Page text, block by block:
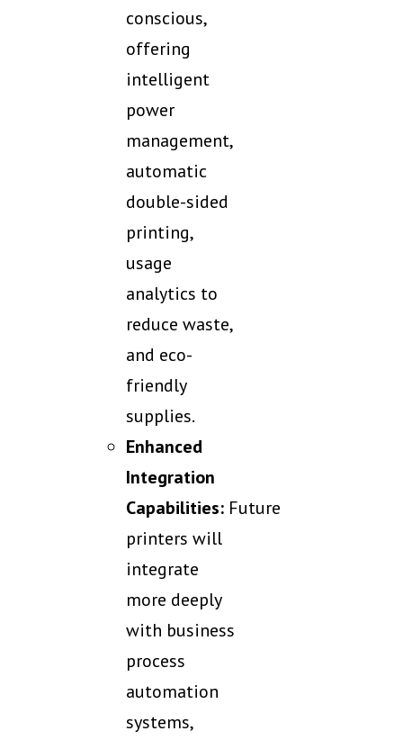
conscious,
offering
intelligent
power
management,
automatic
double-sided
printing,
usage
analytics to
reduce waste,
and eco-
friendly
supplies.
Enhanced
Integration
Capabilities: Future
printers will
integrate
more deeply
with business
process
automation
systems,